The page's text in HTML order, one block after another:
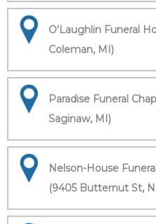
O'Laughlin Funeral
Coleman, MI)
Paradise Funeral
Saginaw, MI)
Nelson-House
(9405 Butternut St,